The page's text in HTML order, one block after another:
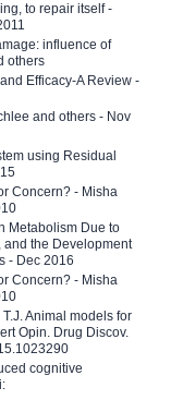
to repair itself -
influence of
others
Efficacy-A Review -
and others - Nov
using Residual
Concern? - Misha
Metabolism Due to
and the Development
- Dec 2016
Concern? - Misha
Animal models for
Opin. Drug Discov.
cognitive